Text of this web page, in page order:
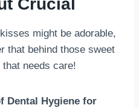
Crucial
might be adorable,
that behind those sweet
needs care!
Dental Hygiene for